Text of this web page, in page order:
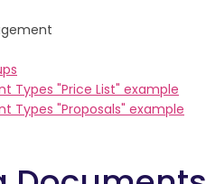
Types "Price List" example
Types "Proposals" example